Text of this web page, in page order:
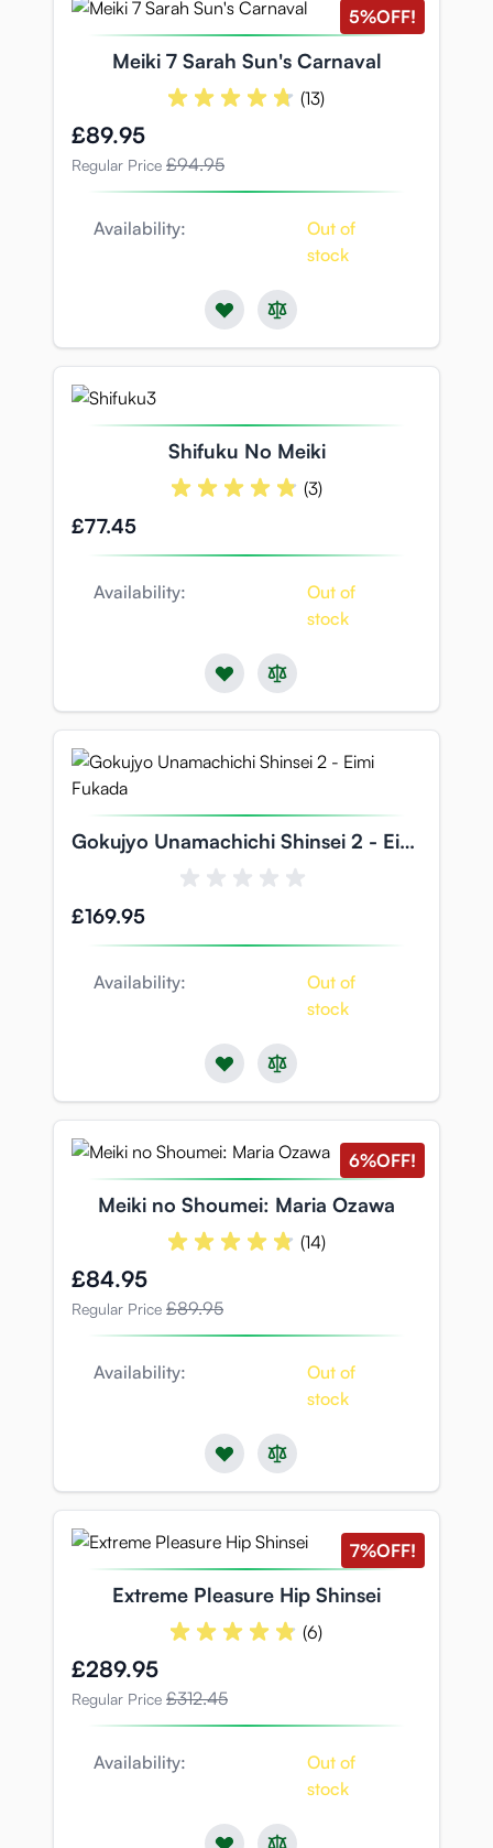
5%OFF!
Meiki 7 Sarah Sun's Carnaval
(13)
Special Price
£89.95
Regular Price £94.95
Availability:
Out of
stock
Shifuku No Meiki
(3)
£77.45
Availability:
Out of
stock
Gokujyo Unamachichi Shinsei 2 - Eimi
Fukada
£169.95
Availability:
Out of
stock
6%OFF!
Meiki no Shoumei: Maria Ozawa
(14)
Special Price
£84.95
Regular Price £89.95
Availability:
Out of
stock
7%OFF!
Extreme Pleasure Hip Shinsei
(6)
Special Price
£289.95
Regular Price £312.45
Availability:
Out of
stock